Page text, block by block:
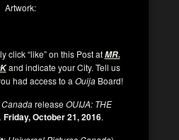
Artwork:
click “like” on this Post atMR.
and indicate your City. Tell us
had access to a OuijaBoard!
releaseOUIJA: THE
Friday, October 21, 2016.